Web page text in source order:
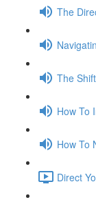
The
The
How To
How To
Direct